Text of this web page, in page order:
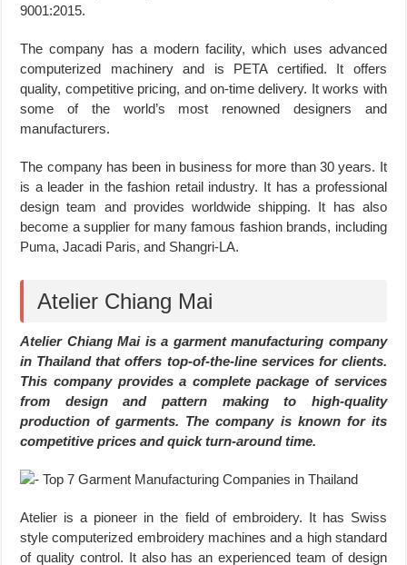
9001:2015.
The company has a modern facility, which uses advanced
computerized machinery and is PETA certified. It offers
quality, competitive pricing, and on-time delivery. It works with
some of the world’s most renowned designers and
manufacturers.
The company has been in business for more than 30 years. It
is a leader in the fashion retail industry. It has a professional
design team and provides worldwide shipping. It has also
become a supplier for many famous fashion brands, including
Puma, Jacadi Paris, and Shangri-LA.
Atelier Chiang Mai
Atelier Chiang Mai is a garment manufacturing company
in Thailand that offers top-of-the-line services for clients.
This company provides a complete package of services
from design and pattern making to high-quality
production of garments. The company is known for its
competitive prices and quick turn-around time.
Atelier is a pioneer in the field of embroidery. It has Swiss
style computerized embroidery machines and a high standard
of quality control. It also has an experienced team of design